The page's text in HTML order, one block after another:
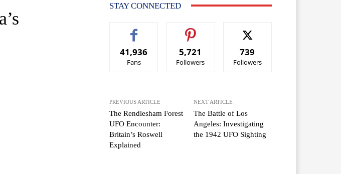
STAY CONNECTED
41,936
Fans
5,721
Followers
739
Followers
PREVIOUS ARTICLE
The Rendlesham Forest
UFO Encounter:
Britain’s Roswell
Explained
NEXT ARTICLE
The Battle of Los
Angeles: Investigating
the 1942 UFO Sighting